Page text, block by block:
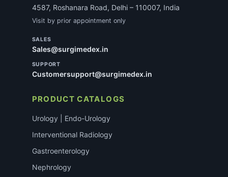
4587, Roshanara Road, Delhi – 110007, India
Visit by prior appointment only
SALES
Sales@surgimedex.in
SUPPORT
Customersupport@surgimedex.in
PRODUCT CATALOGS
Urology | Endo-Urology
Interventional Radiology
Gastroenterology
Nephrology